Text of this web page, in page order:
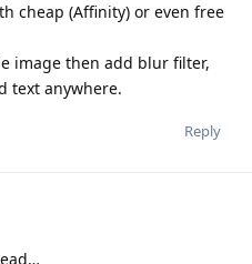
cheap (Affinity) or even free
image then add blur filter,
text anywhere.
Reply